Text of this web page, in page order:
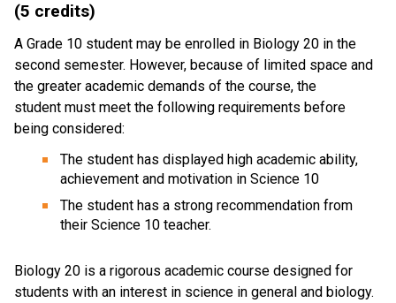
(5 credits)
A Grade 10 student may be enrolled in Biology 20 in the
second semester. However, because of limited space and
the greater academic demands of the course, the
student must meet the following requirements before
being considered:
The student has displayed high academic ability,
achievement and motivation in Science 10
The student has a strong recommendation from
their Science 10 teacher.
Biology 20 is a rigorous academic course designed for
students with an interest in science in general and biology.